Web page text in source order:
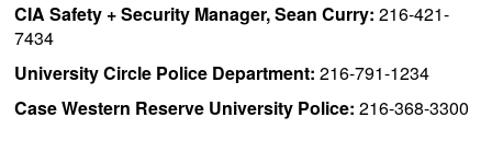
CIA Safety + Security Manager, Sean Curry:216-421-
7434
University Circle Police Department: 216-791-1234
Case Western Reserve University Police: 216-368-3300